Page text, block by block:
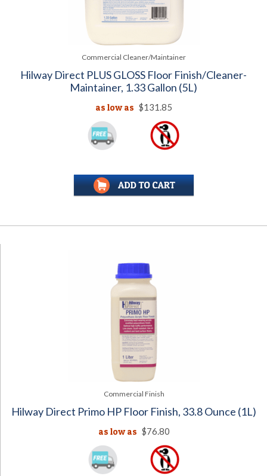
Commercial Cleaner/Maintainer
Hilway Direct PLUS GLOSS Floor Finish/Cleaner-
Maintainer, 1.33 Gallon (5L)
as low as $131.85
Commercial Finish
Hilway Direct Primo HP Floor Finish, 33.8 Ounce (1L)
as low as $76.80